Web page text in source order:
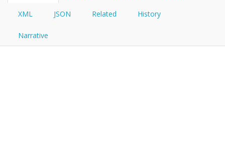
XML JSON Related History
Narrative